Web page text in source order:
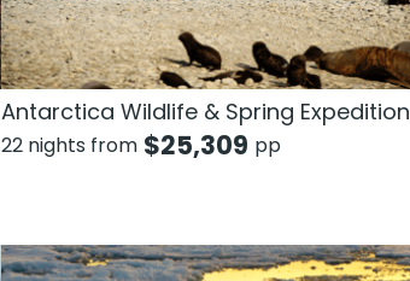
Antarctica Wildlife & Spring Expedition
22 nights from $25,309 pp